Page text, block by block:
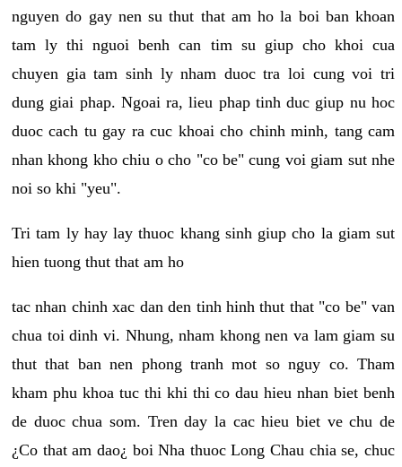
nguyen do gay nen su thut that am ho la boi ban khoan
tam ly thi nguoi benh can tim su giup cho khoi cua
chuyen gia tam sinh ly nham duoc tra loi cung voi tri
dung giai phap. Ngoai ra, lieu phap tinh duc giup nu hoc
duoc cach tu gay ra cuc khoai cho chinh minh, tang cam
nhan khong kho chiu o cho "co be" cung voi giam sut nhe
noi so khi "yeu".
Tri tam ly hay lay thuoc khang sinh giup cho la giam sut
hien tuong thut that am ho
tac nhan chinh xac dan den tinh hinh thut that "co be" van
chua toi dinh vi. Nhung, nham khong nen va lam giam su
thut that ban nen phong tranh mot so nguy co. Tham
kham phu khoa tuc thi khi thi co dau hieu nhan biet benh
de duoc chua som. Tren day la cac hieu biet ve chu de
¿Co that am dao¿ boi Nha thuoc Long Chau chia se, chuc